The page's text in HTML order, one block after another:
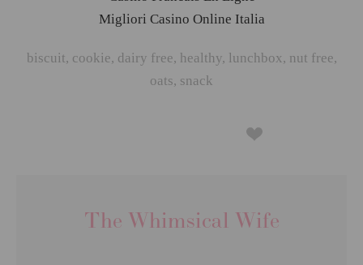
Migliori Casino Online Italia
biscuit, cookie, dairy free, healthy, lunchbox, nut free,
oats, snack
The Whimsical Wife